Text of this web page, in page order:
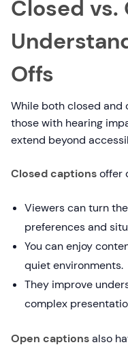
Closed vs.
Offs
While both closed and
those with hearing
extend beyond
Closed captionsoffer
Viewers can turn
preferences and
You can enjoy
quiet environments.
They improve
complex
Open captionsalso